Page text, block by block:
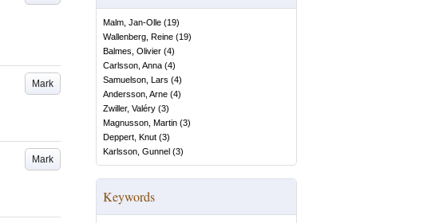
Mark
Mark
Malm, Jan-Olle (19)
Wallenberg, Reine (19)
Balmes, Olivier (4)
Carlsson, Anna (4)
Samuelson, Lars (4)
Andersson, Arne (4)
Zwiller, Valéry (3)
Magnusson, Martin (3)
Deppert, Knut (3)
Karlsson, Gunnel (3)
Keywords